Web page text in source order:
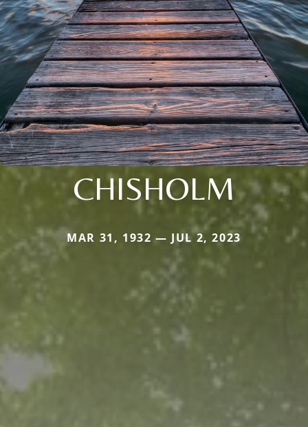
CHISHOLM
MAR 31, 1932 — JUL 2, 2023